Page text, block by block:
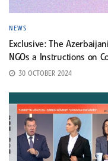
NEWS
Exclusive: The
NGOs a Instructions on
30 OCTOBER 2024